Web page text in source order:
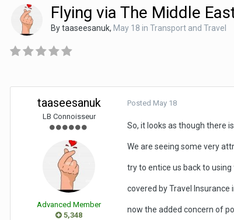
Flying via The Middle
Bytaaseesanuk, May 18 in Transport and Travel
taaseesanuk
LB Connoisseur
Advanced Member
5,348
Posted May 18
So, it looks as though there
We are seeing some very
try to entice us back to
covered by Travel
now the added concern of